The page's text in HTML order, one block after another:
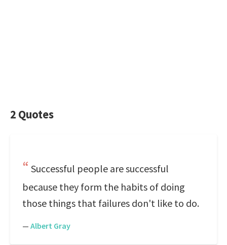
2 Quotes
Successful people are successful
because they form the habits of doing
those things that failures don't like to do.
— Albert Gray